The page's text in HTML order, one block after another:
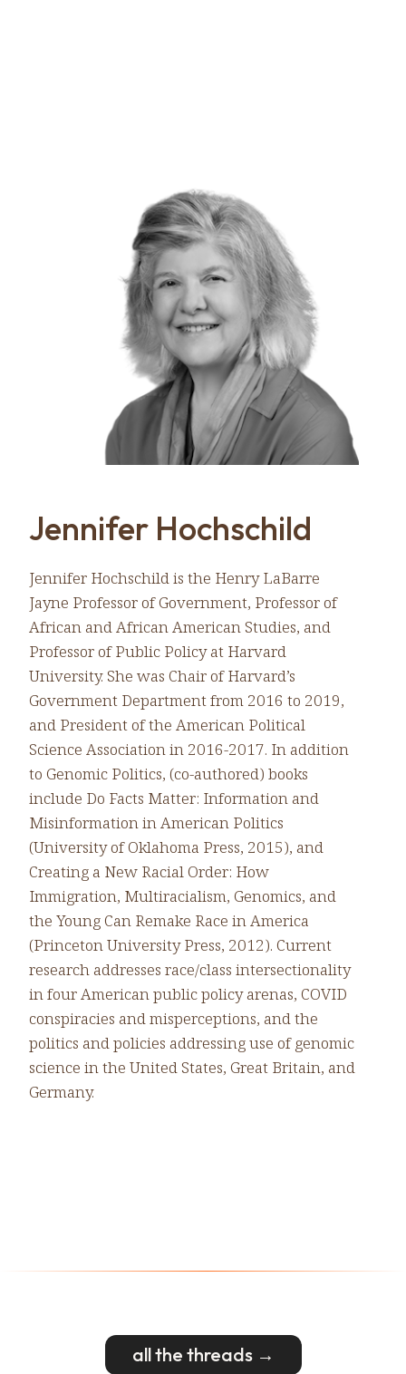
Jennifer Hochschild
Jennifer Hochschild is the Henry LaBarre
Jayne Professor of Government, Professor of
African and African American Studies, and
Professor of Public Policy at Harvard
University. She was Chair of Harvard’s
Government Department from 2016 to 2019,
and President of the American Political
Science Association in 2016-2017. In addition
to Genomic Politics, (co-authored) books
include Do Facts Matter: Information and
Misinformation in American Politics
(University of Oklahoma Press, 2015), and
Creating a New Racial Order: How
Immigration, Multiracialism, Genomics, and
the Young Can Remake Race in America
(Princeton University Press, 2012). Current
research addresses race/class intersectionality
in four American public policy arenas, COVID
conspiracies and misperceptions, and the
politics and policies addressing use of genomic
science in the United States, Great Britain, and
Germany.
all the threads →